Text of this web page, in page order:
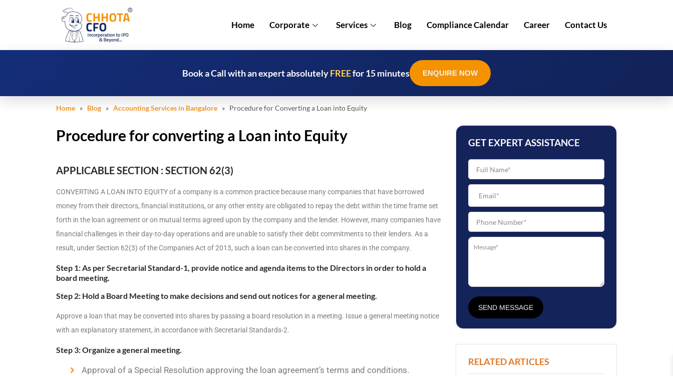
Home Corporate Services Blog Compliance Calendar Career Contact Us
Book a Call with an expert absolutelyFREEfor 15 minutes ENQUIRE NOW
Home » Blog » Accounting Services in Bangalore » Procedure for Converting a Loan into Equity
Procedure for converting a Loan into Equity
APPLICABLE SECTION : SECTION 62(3)
CONVERTING A LOAN INTO EQUITY of a company is a common practice because many companies that have borrowed
money from their directors, financial institutions, or any other entity are obligated to repay the debt within the time frame set
forth in the loan agreement or on mutual terms agreed upon by the company and the lender. However, many companies have
financial challenges in their day-to-day operations and are unable to satisfy their debt commitments to their lenders. As a
result, under Section 62(3) of the Companies Act of 2013, such a loan can be converted into shares in the company.
Step 1: As per Secretarial Standard-1, provide notice and agenda items to the Directors in order to hold a
board meeting.
Step 2: Hold a Board Meeting to make decisions and send out notices for a general meeting.
Approve a loan that may be converted into shares by passing a board resolution in a meeting. Issue a general meeting notice
with an explanatory statement, in accordance with Secretarial Standards-2.
Step 3: Organize a general meeting.
Approval of a Special Resolution approving the loan agreement’s terms and conditions.
GET EXPERT ASSISTANCE
SEND MESSAGE
RELATED ARTICLES